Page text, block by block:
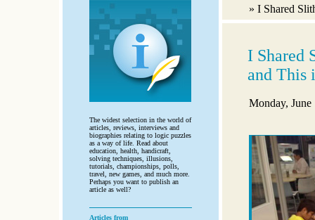
The widest selection in the world of
articles, reviews, interviews and
biographies relating to logic puzzles
as a way of life. Read about
education, health, handicraft,
solving techniques, illusions,
tutorials, championships, polls,
travel, new games, and much more.
Perhaps you want to publish an
article as well?
Articles from
» I Shared
I Shared
and This
Monday, June